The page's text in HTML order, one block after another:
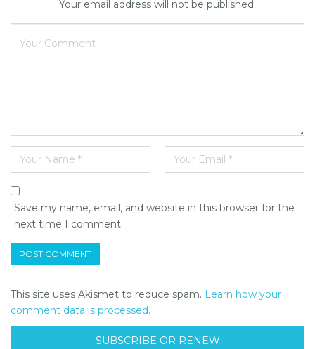
Your email address will not be published.
Save my name, email, and website in this browser for the
next time I comment.
This site uses Akismet to reduce spam. Learn how your
comment data is processed.
SUBSCRIBE OR RENEW